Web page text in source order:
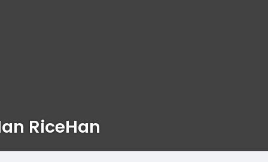
RiceHan